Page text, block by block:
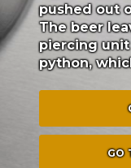
pushed out
The beer
piercing
python,
GO